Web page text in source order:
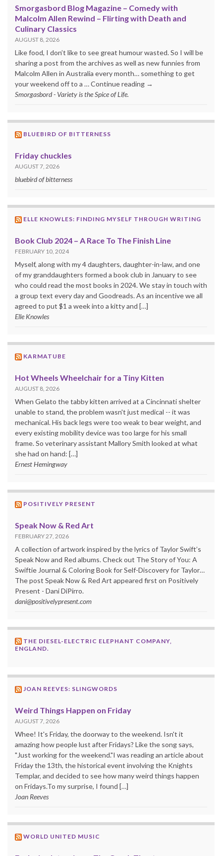
Smorgasbord Blog Magazine – Comedy with
Malcolm Allen Rewind – Flirting with Death and
Culinary Classics
AUGUST 8, 2026
Like food, I don’t like to see great humour wasted. So I will be
sharing a post from the archives as well as new funnies from
Malcolm Allen in Australia every month… something to get
your weekend off to a … Continue reading →
Smorgasbord - Variety is the Spice of Life.
BLUEBIRD OF BITTERNESS
Friday chuckles
AUGUST 7, 2026
bluebird of bitterness
ELLE KNOWLES: FINDING MYSELF THROUGH WRITING
Book Club 2024 – A Race To The Finish Line
FEBRUARY 10, 2024
Myself, along with my 4 daughters, daughter-in-law, and one
of my granddaughters formed a book club in January to see
who could read the most books in 2024. We stay in touch with
a group text every day and Goodreads. As an incentive we all
agreed to put $1 a week into a kitty and […]
Elle Knowles
KARMATUBE
Hot Wheels Wheelchair for a Tiny Kitten
AUGUST 8, 2026
When Gelato the tabby kitten arrived at a Cincinnati shelter
unable to stand, the problem wasn't just medical -- it was
mechanical. His back legs were too weak to bear weight, and
every existing mobility device was too large for his small
frame. So veterinary assistant Mallory Smith looked at what
she had on hand: […]
Ernest Hemingway
POSITIVELY PRESENT
Speak Now & Red Art
FEBRUARY 27, 2026
A collection of artwork inspired by the lyrics of Taylor Swift’s
Speak Now and Red albums. Check out The Story of You: A
Swiftie Journal & Coloring Book for Self-Discovery for Taylor…
The post Speak Now & Red Art appeared first on Positively
Present - Dani DiPirro.
dani@positivelypresent.com
THE DIESEL-ELECTRIC ELEPHANT COMPANY,
ENGLAND.
JOAN REEVES: SLINGWORDS
Weird Things Happen on Friday
AUGUST 7, 2026
Whee! It's Friday, the doorway to the weekend. Isn't it
amazing how people lust after Fridays? Like the song says,
"Just working for the weekend."I was reading an article about
Friday the 13th, the historical event involving the Knights
Templar, and decided to see how many weird things happen
on Fridays.To my surprise, I found […]
Joan Reeves
WORLD UNITED MUSIC